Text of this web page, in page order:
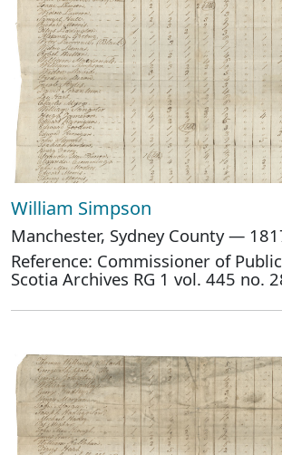
William Simpson
Manchester, Sydney County —
Reference: Commissioner of
Scotia Archives RG 1 vol. 445 no.